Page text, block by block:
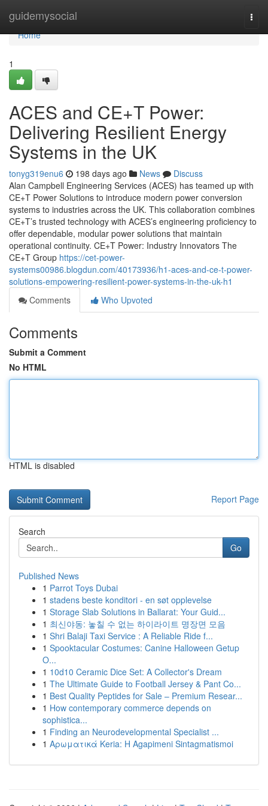
guidemysocial
Home
Home
1
ACES and CE+T Power:
Delivering Resilient Energy
Systems in the UK
tonyg319enu6 198 days ago News
Discuss
Alan Campbell Engineering Services (ACES) has teamed up with
CE+T Power Solutions to introduce modern power conversion
systems to industries across the UK. This collaboration combines
CE+T’s trusted technology with ACES’s engineering proficiency to
offer dependable, modular power solutions that maintain
operational continuity. CE+T Power: Industry Innovators The
CE+T Group https://cet-power-
systems00986.blogdun.com/40173936/h1-aces-and-ce-t-power-
solutions-empowering-resilient-power-systems-in-the-uk-h1
Comments
Who Upvoted
Comments
Submit a Comment
No HTML
HTML is disabled
Report Page
Search
Go
Published News
1 Parrot Toys Dubai
1 stadens beste konditori - en søt opplevelse
1 Storage Slab Solutions in Ballarat: Your Guid...
1 최신야동: 놓칠 수 없는 하이라이트 명장면 모음
1 Shri Balaji Taxi Service : A Reliable Ride f...
1 Spooktacular Costumes: Canine Halloween Getup
O...
1 10d10 Ceramic Dice Set: A Collector's Dream
1 The Ultimate Guide to Football Jersey & Pant Co...
1 Best Quality Peptides for Sale – Premium Resear...
1 How contemporary commerce depends on
sophistica...
1 Finding an Neurodevelopmental Specialist ...
1 Αρωματικά Keria: Η Agapimeni Sintagmatismoi